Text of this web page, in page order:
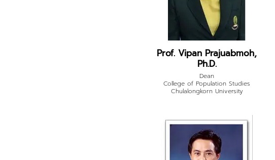
Prof. Vipan Prajuabmoh,
Ph.D.
Dean
College of Population Studies
Chulalongkorn University